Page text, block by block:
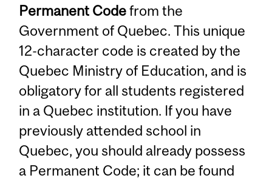
Permanent Codefrom the
Government of Quebec. This unique
12-character code is created by the
Quebec Ministry of Education, and is
obligatory for all students registered
in a Quebec institution. If you have
previously attended school in
Quebec, you should already possess
a Permanent Code; it can be found